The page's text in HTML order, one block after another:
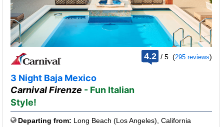
4.2 /rating
5 (295 reviews)
3 Night Baja Mexico
Carnival Firenze - Fun Italian
Style!
Departing from: Long Beach (Los Angeles), California